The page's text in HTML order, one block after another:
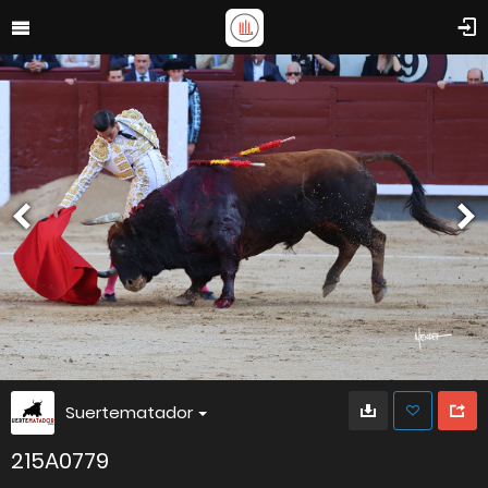
Suertematador
215A0779